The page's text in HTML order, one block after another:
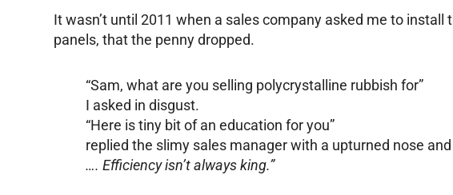
It wasn’t until 2011 when a sales company asked me to install
panels, that the penny dropped.
“Sam, what are you selling polycrystalline rubbish for”
I asked in disgust.
“Here is tiny bit of an education for you”
replied the slimy sales manager with a upturned nose
…. Efficiency isn’t always king.”